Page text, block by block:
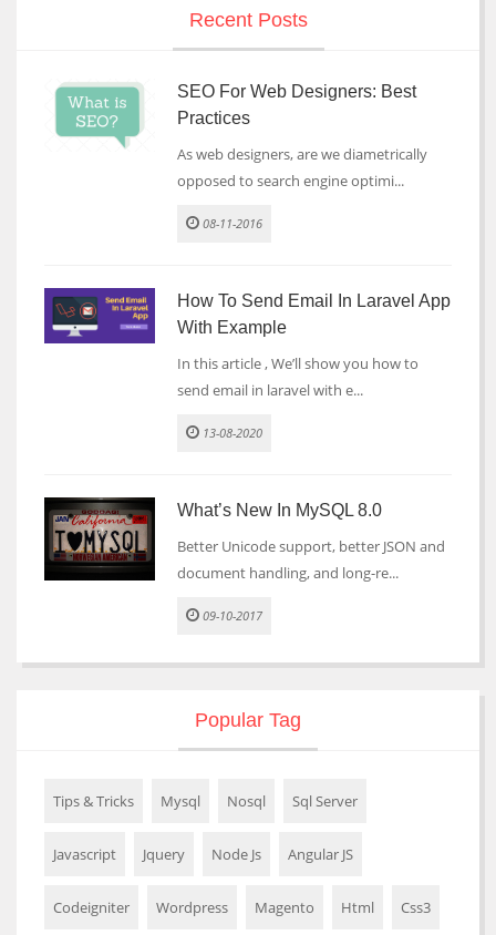
Recent Posts
SEO For Web Designers: Best
Practices
As web designers, are we diametrically
opposed to search engine optimi...
08-11-2016
How To Send Email In Laravel App
With Example
In this article , We’ll show you how to
send email in laravel with e...
13-08-2020
What’s New In MySQL 8.0
Better Unicode support, better JSON and
document handling, and long-re...
09-10-2017
Popular Tag
Tips & Tricks Mysql Nosql Sql Server
Javascript Jquery Node Js Angular JS
Codeigniter Wordpress Magento Html Css3